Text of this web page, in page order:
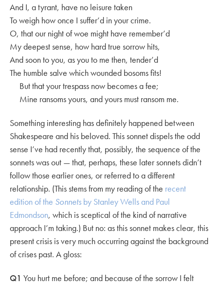
And I, a tyrant, have no leisure taken
To weigh how once I suffer’d in your crime.
O, that our night of woe might have remember’d
My deepest sense, how hard true sorrow hits,
And soon to you, as you to me then, tender’d
The humble salve which wounded bosoms fits!
But that your trespass now becomes a fee;
Mine ransoms yours, and yours must ransom me.
Something interesting has definitely happened between
Shakespeare and his beloved. This sonnet dispels the odd
sense I’ve had recently that, possibly, the sequence of the
sonnets was out — that, perhaps, these later sonnets didn’t
follow those earlier ones, or referred to a different
relationship. (This stems from my reading of the recent
edition of the Sonnets by Stanley Wells and Paul
Edmondson, which is sceptical of the kind of narrative
approach I’m taking.) But no: as this sonnet makes clear, this
present crisis is very much occurring against the background
of crises past. A gloss:
Q1 You hurt me before; and because of the sorrow I felt